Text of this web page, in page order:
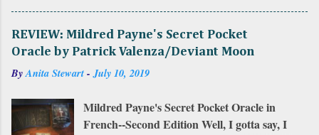
card . Add that number together to find
your soul card . To calculate your year card ,
do this: add the number of the day and the
check your card for. Then add those numbers
all together for the total. The sum of those
REVIEW: Mildred Payne's Secret Pocket
Oracle by Patrick Valenza/Deviant Moon
ByAnita Stewart-July 10, 2019
Mildred Payne's Secret Pocket Oracle in
French--Second Edition Well, I gotta say, I